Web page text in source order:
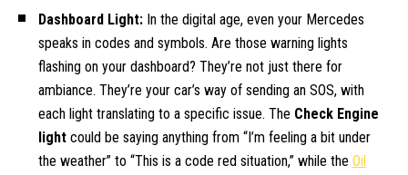
Dashboard Light: In the digital age, even your Mercedes
speaks in codes and symbols. Are those warning lights
flashing on your dashboard? They’re not just there for
ambiance. They’re your car’s way of sending an SOS, with
each light translating to a specific issue. The Check Engine
light could be saying anything from “I’m feeling a bit under
the weather” to “This is a code red situation,” while the Oil